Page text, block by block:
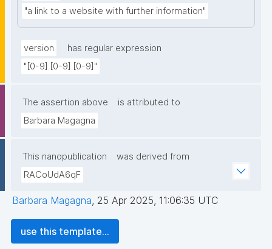
"a link to a website with further information"
version
has regular expression
"[0-9].[0-9].[0-9]"
The assertion above
is attributed to
Barbara Magagna
This nanopublication
was derived from
RACoUdA6qF
Barbara Magagna, 25 Apr 2025, 11:06:35 UTC
use this template...